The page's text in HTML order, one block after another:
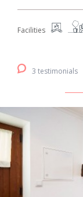
Facilities
3 testimonials